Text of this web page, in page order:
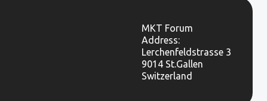
MKT Forum
Address:
Lerchenfeldstrasse 3
9014 St.Gallen
Switzerland